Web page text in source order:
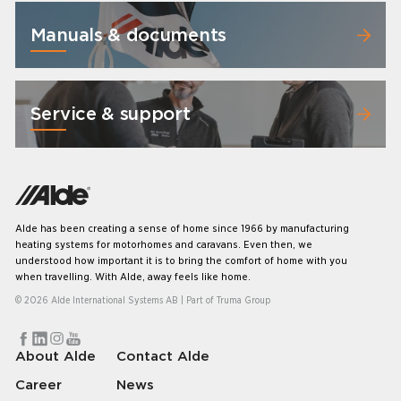
Manuals & documents
Service & support
Alde has been creating a sense of home since 1966 by manufacturing
heating systems for motorhomes and caravans. Even then, we
understood how important it is to bring the comfort of home with you
when travelling. With Alde, away feels like home.
© 2026 Alde International Systems AB | Part of Truma Group
About Alde
Career
Contact Alde
News